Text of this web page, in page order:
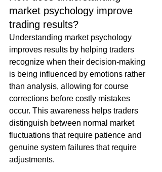
market psychology improve
trading results?
Understanding market psychology
improves results by helping traders
recognize when their decision-making
is being influenced by emotions rather
than analysis, allowing for course
corrections before costly mistakes
occur. This awareness helps traders
distinguish between normal market
fluctuations that require patience and
genuine system failures that require
adjustments.